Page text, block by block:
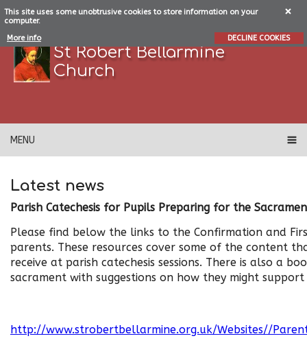
This site uses some unobtrusive cookies to store information on your
computer.
More info
DECLINE COOKIES
St Robert Bellarmine
Church
MENU
Latest news
Parish Catechesis for Pupils Preparing for the
Please find below the links to the Confirmation and
parents. These resources cover some of the content
receive at parish catechesis sessions. There is also a
sacrament with suggestions on how they might
http://www.strobertbellarmine.org.uk/Websites//